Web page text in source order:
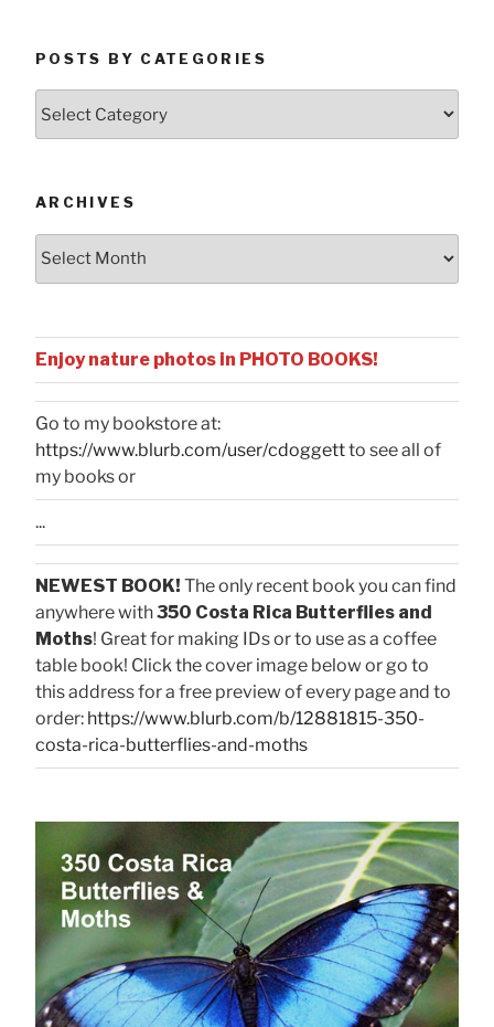
POSTS BY CATEGORIES
ARCHIVES
Enjoy nature photos in PHOTO BOOKS!
Go to my bookstore at:
https://www.blurb.com/user/cdoggettto see all of
my books or
...
NEWEST BOOK! The only recent book you can find
anywhere with350 Costa Rica Butterflies and
Moths! Great for making IDs or to use as a coffee
table book! Click the cover image below or go to
this address for a free preview of every page and to
order: https://www.blurb.com/b/12881815-350-
costa-rica-butterflies-and-moths